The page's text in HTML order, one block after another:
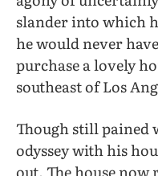
slander into which
he would never
purchase a lovely
southeast of Los
Though still pained
odyssey with his